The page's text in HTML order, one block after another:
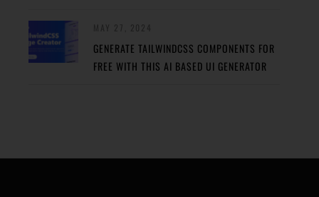
GENERATE TAILWINDCSS COMPONENTS FOR
FREE WITH THIS AI BASED UI GENERATOR